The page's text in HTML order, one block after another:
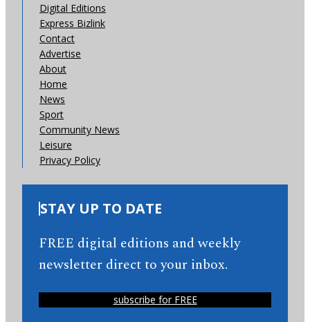
Digital Editions
Express Bizlink
Contact
Advertise
About
Home
News
Sport
Community News
Leisure
Privacy Policy
STAY UP TO DATE
FREE digital editions and weekly
newsletter direct to your inbox.
subscribe for FREE